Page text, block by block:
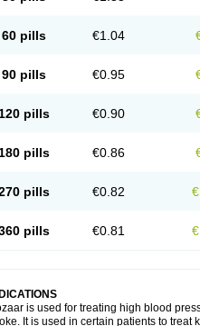
60 pills €1.04
90 pills €0.95
120 pills €0.90
180 pills €0.86
pills €0.82
pills €0.81
is used for treating high blood
It is used in certain patients to